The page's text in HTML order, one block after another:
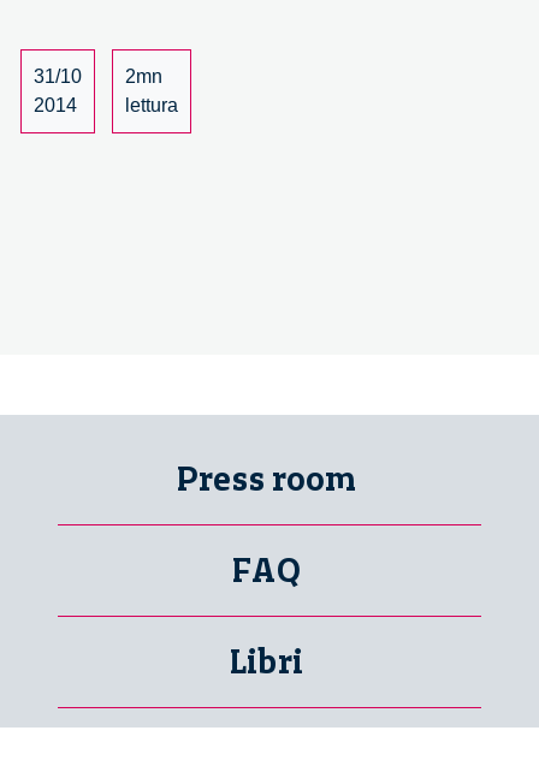
31/10
2014
2mn
lettura
Press room
FAQ
Libri